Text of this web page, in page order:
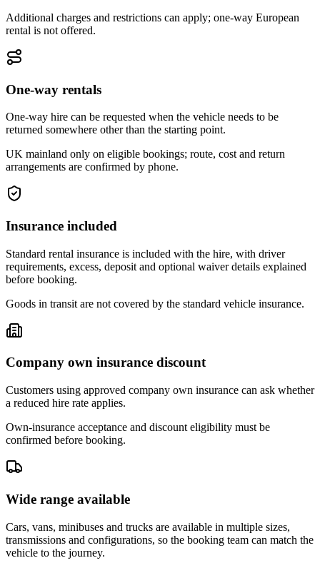
Additional charges and restrictions can apply; one-way European
rental is not offered.
One-way rentals
One-way hire can be requested when the vehicle needs to be
returned somewhere other than the starting point.
UK mainland only on eligible bookings; route, cost and return
arrangements are confirmed by phone.
Insurance included
Standard rental insurance is included with the hire, with driver
requirements, excess, deposit and optional waiver details explained
before booking.
Goods in transit are not covered by the standard vehicle insurance.
Company own insurance discount
Customers using approved company own insurance can ask whether
a reduced hire rate applies.
Own-insurance acceptance and discount eligibility must be
confirmed before booking.
Wide range available
Cars, vans, minibuses and trucks are available in multiple sizes,
transmissions and configurations, so the booking team can match the
vehicle to the journey.